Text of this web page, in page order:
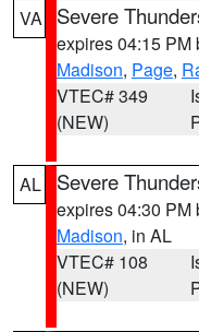
VA Severe
expires 04:15 PM
Madison, Page,
VTEC# 349
(NEW)
AL Severe
expires 04:30 PM
Madison, in AL
VTEC# 108
(NEW)